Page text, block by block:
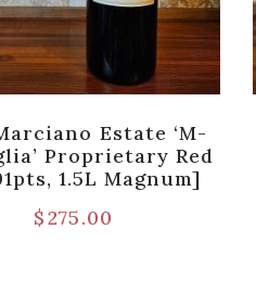
Estate ‘M-
Proprietary Red
1.5L Magnum]
$275.00